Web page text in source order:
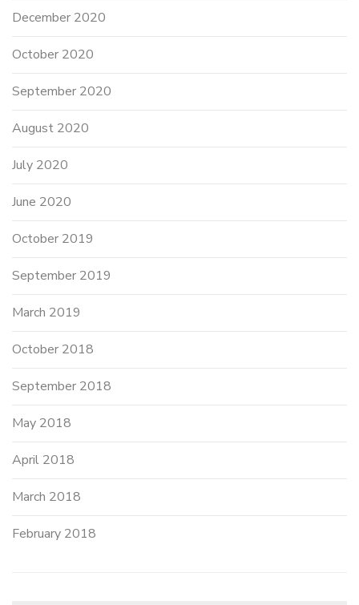
December 2020
October 2020
September 2020
August 2020
July 2020
June 2020
October 2019
September 2019
March 2019
October 2018
September 2018
May 2018
April 2018
March 2018
February 2018